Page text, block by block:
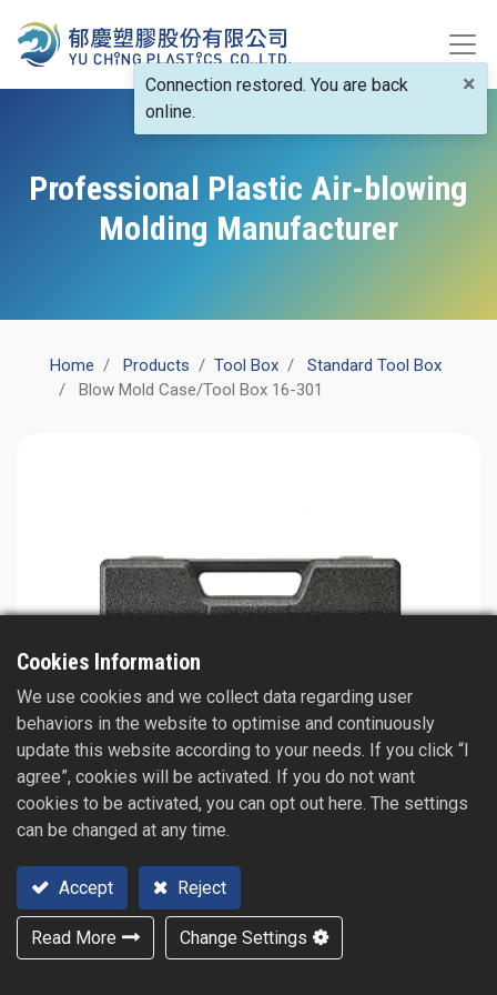
Professional Plastic Air-blowing
Molding Manufacturer
Home Products ​Tool Box
Standard Tool Box
Blow Mold Case/Tool Box 16-301
Cookies Information
We use cookies and we collect data regarding user
behaviors in the website to optimise and continuously
update this website according to your needs. If you click “I
agree”, cookies will be activated. If you do not want
cookies to be activated, you can opt out here. The settings
can be changed at any time.
Accept Reject
Read More Change Settings
×
Connection restored. You are back
online.